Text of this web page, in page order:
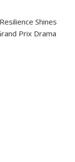
Shines
Prix Drama